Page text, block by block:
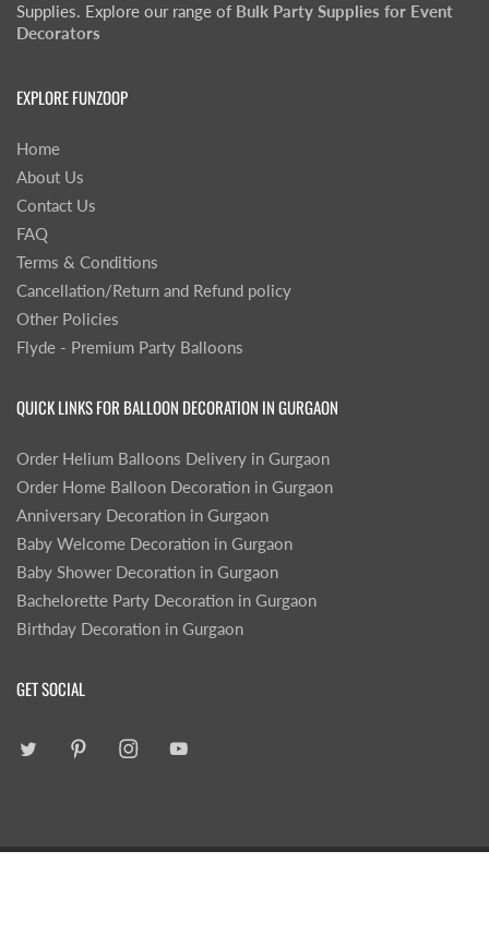
Supplies. Explore our range of Bulk Party Supplies for Event
Decorators
EXPLORE FUNZOOP
Home
About Us
Contact Us
FAQ
Terms & Conditions
Cancellation/Return and Refund policy
Other Policies
Flyde - Premium Party Balloons
QUICK LINKS FOR BALLOON DECORATION IN GURGAON
Order Helium Balloons Delivery in Gurgaon
Order Home Balloon Decoration in Gurgaon
Anniversary Decoration in Gurgaon
Baby Welcome Decoration in Gurgaon
Baby Shower Decoration in Gurgaon
Bachelorette Party Decoration in Gurgaon
Birthday Decoration in Gurgaon
GET SOCIAL